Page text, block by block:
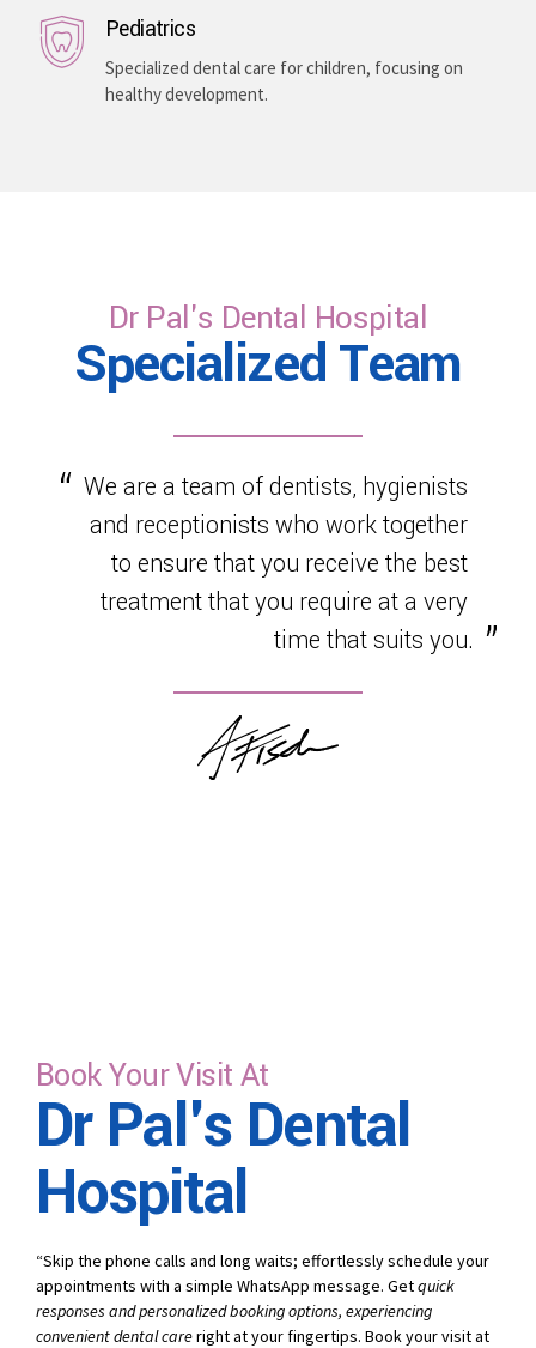
Pediatrics
Specialized dental care for children, focusing on
healthy development.
Dr Pal's Dental Hospital
Specialized Team
We are a team of dentists, hygienists
and receptionists who work together
to ensure that you receive the best
treatment that you require at a very
time that suits you.
Book Your Visit At
Dr Pal's Dental
Hospital
“Skip the phone calls and long waits; effortlessly schedule your
appointments with a simple WhatsApp message. Getquick
responses and personalized booking options, experiencing
convenient dental careright at your fingertips. Book your visit at